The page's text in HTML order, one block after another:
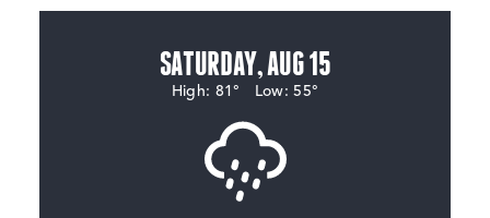
SATURDAY, AUG 15
High: 81° Low: 55°